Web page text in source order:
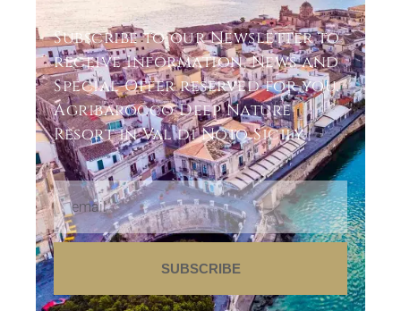
Subscribe to our Newsletter to
receive Information, News and
Special Offer reserved for you.
Agribarocco Deep Nature
Resort in Val di Noto Sicily.
SUBSCRIBE